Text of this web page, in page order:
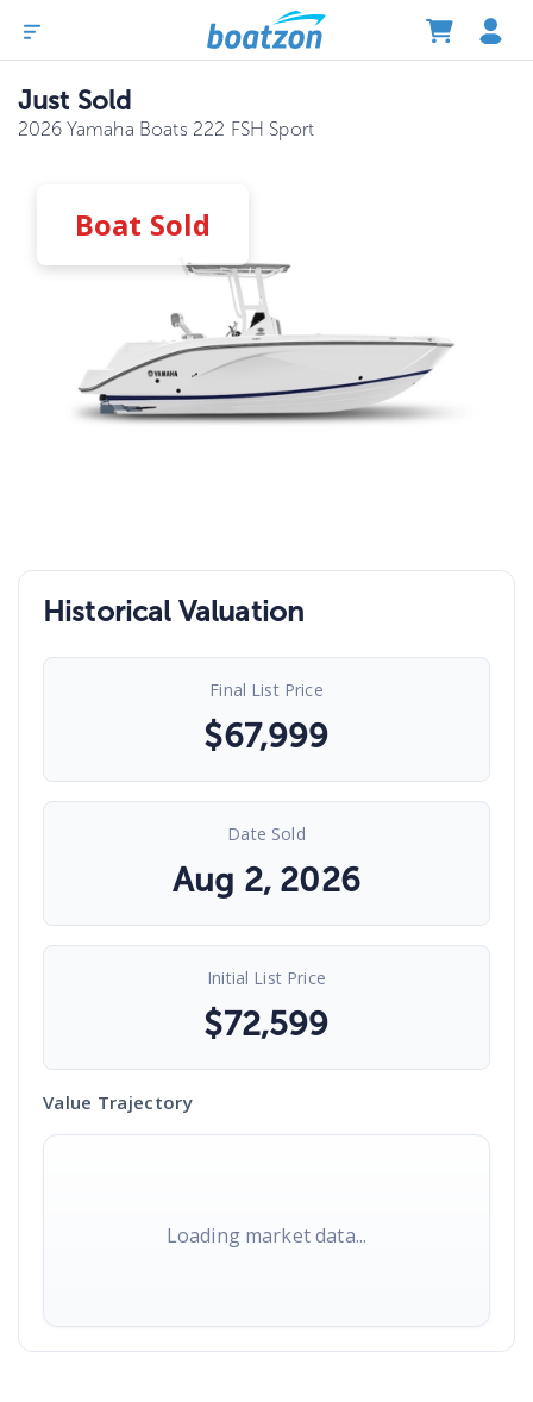
Just Sold
2026 Yamaha Boats 222 FSH Sport
Boat Sold
Historical Valuation
Final List Price
$67,999
Date Sold
Aug 2, 2026
Initial List Price
$72,599
Value Trajectory
Loading market data...